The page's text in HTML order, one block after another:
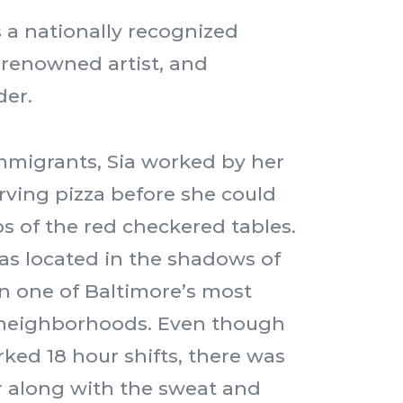
a nationally recognized
artist, and
Sia worked by her
pizza before she could
of the red checkered tables.
located in the shadows of
one of Baltimore’s most
Even though
18 hour shifts, there was
along with the sweat and